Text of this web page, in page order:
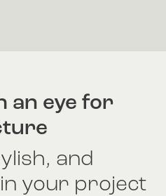
an eye for
and
your project